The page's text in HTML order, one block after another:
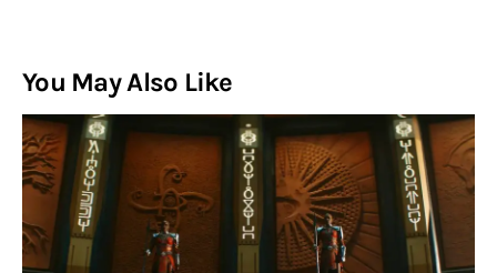
You May Also Like